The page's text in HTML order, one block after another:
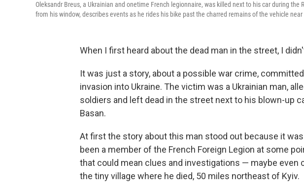
Oleksandr Breus, a Ukrainian and onetime French legionnaire, was killed next to his car during
from his window, describes events as he rides his bike past the charred remains of the vehicle
When I first heard about the dead man in the street, I
It was just a story, about a possible war crime,
invasion into Ukraine. The victim was a Ukrainian man,
soldiers and left dead in the street next to his blown-up
Basan.
At first the story about this man stood out because it
been a member of the French Foreign Legion at some
that could mean clues and investigations — maybe even
the tiny village where he died, 50 miles northeast of Kyiv.